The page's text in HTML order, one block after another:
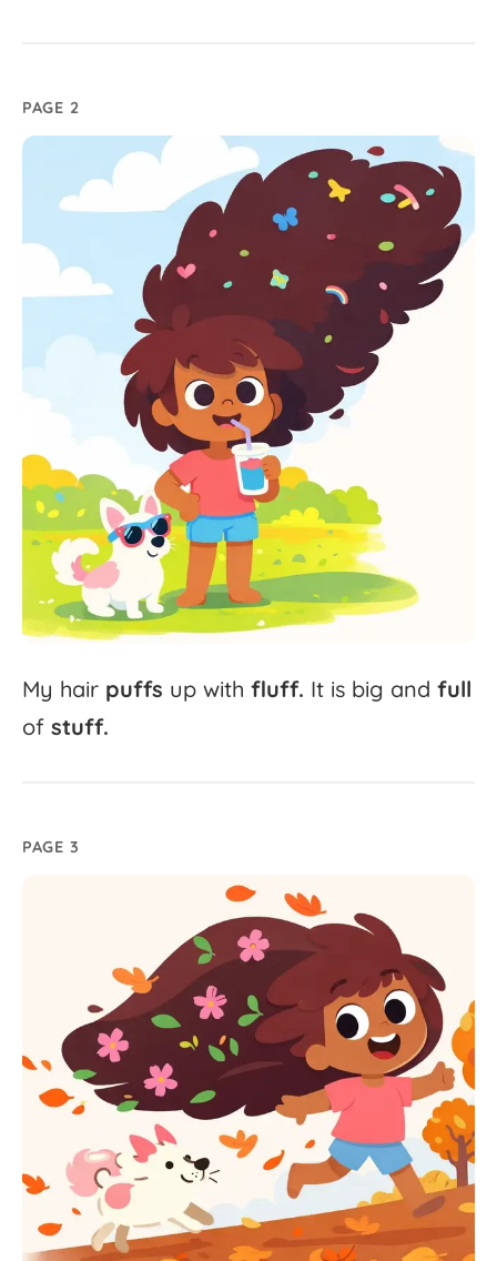
PAGE 2
My hair puffs up with fluff. It is big and full
of stuff.
PAGE 3